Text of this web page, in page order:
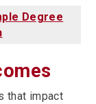
Degree
that impact